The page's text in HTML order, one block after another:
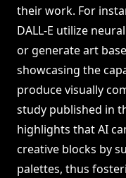
their work. For
DALL-E utilize
or generate art
showcasing the
produce visually
study published in
highlights that AI
creative blocks by
palettes, thus